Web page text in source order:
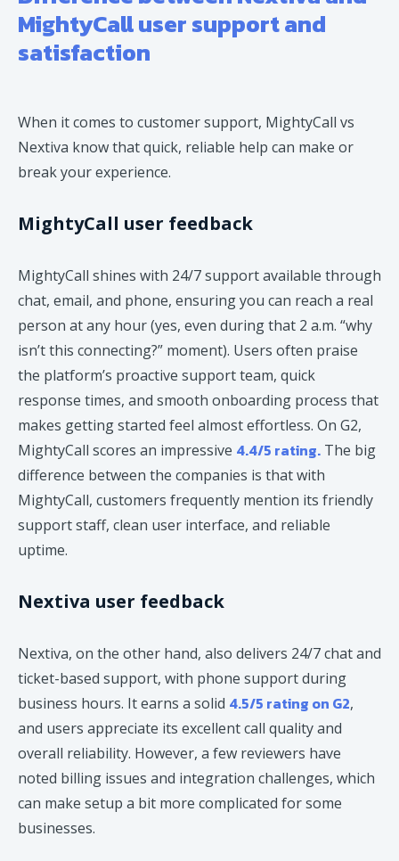
MightyCall user support and
satisfaction
When it comes to customer support, MightyCall vs
Nextiva know that quick, reliable help can make or
break your experience.
MightyCall user feedback
MightyCall shines with 24/7 support available through
chat, email, and phone, ensuring you can reach a real
person at any hour (yes, even during that 2 a.m. “why
isn’t this connecting?” moment). Users often praise
the platform’s proactive support team, quick
response times, and smooth onboarding process that
makes getting started feel almost effortless. On G2,
MightyCall scores an impressive 4.4/5 rating. The big
difference between the companies is that with
MightyCall, customers frequently mention its friendly
support staff, clean user interface, and reliable
uptime.
Nextiva user feedback
Nextiva, on the other hand, also delivers 24/7 chat and
ticket-based support, with phone support during
business hours. It earns a solid 4.5/5 rating on G2,
and users appreciate its excellent call quality and
overall reliability. However, a few reviewers have
noted billing issues and integration challenges, which
can make setup a bit more complicated for some
businesses.